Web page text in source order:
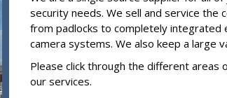
security needs. We sell and service the
from padlocks to completely
camera systems. We also keep a large
Please click through the different
our services.